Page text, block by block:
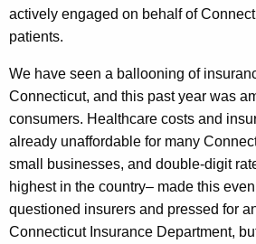
actively engaged on behalf of
patients.
We have seen a ballooning of
Connecticut, and this past year was
consumers. Healthcare costs and
already unaffordable for many
small businesses, and double-digit
highest in the country– made this
questioned insurers and pressed for
Connecticut Insurance Department,